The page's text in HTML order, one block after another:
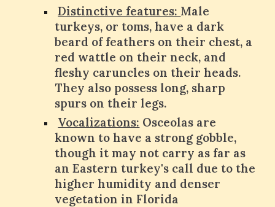
Distinctive features: Male
turkeys, or toms, have a dark
beard of feathers on their chest, a
red wattle on their neck, and
fleshy caruncles on their heads.
They also possess long, sharp
spurs on their legs.
Vocalizations: Osceolas are
known to have a strong gobble,
though it may not carry as far as
an Eastern turkey's call due to the
higher humidity and denser
vegetation in Florida